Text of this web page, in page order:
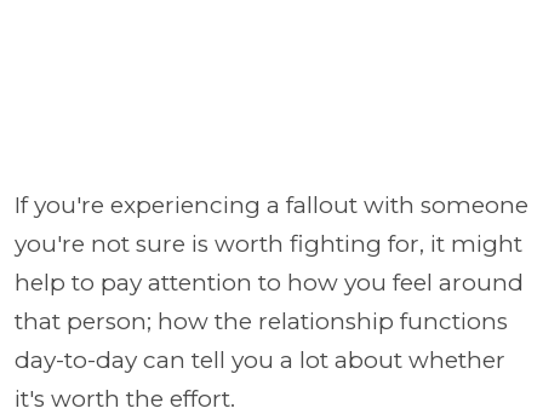
If you're experiencing a fallout with someone
you're not sure is worth fighting for, it might
help to pay attention to how you feel around
that person; how the relationship functions
day-to-day can tell you a lot about whether
it's worth the effort.